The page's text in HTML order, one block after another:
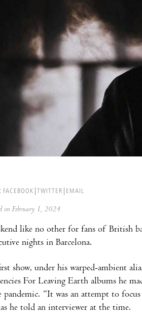
FACEBOOK TWITTER EMAIL
on February 1, 2024
like no other for fans of British
nights in Barcelona.
show, under his warped-ambient
For Leaving Earth albums he
“It was an attempt to
as he told an interviewer at the time.